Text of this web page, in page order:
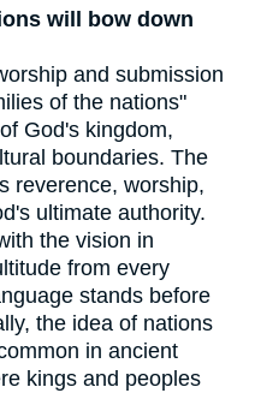
will bow down
and submission
of the nations"
God's kingdom,
boundaries. The
reverence, worship,
ultimate authority.
the vision in
from every
stands before
the idea of nations
in ancient
kings and peoples